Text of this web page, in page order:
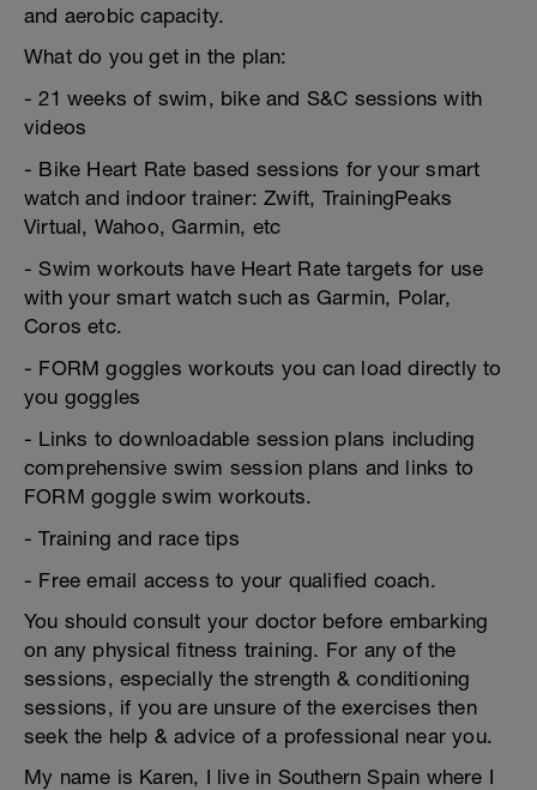
and aerobic capacity.
What do you get in the plan:
- 21 weeks of swim, bike and S&C sessions with
videos
- Bike Heart Rate based sessions for your smart
watch and indoor trainer: Zwift, TrainingPeaks
Virtual, Wahoo, Garmin, etc
- Swim workouts have Heart Rate targets for use
with your smart watch such as Garmin, Polar,
Coros etc.
- FORM goggles workouts you can load directly to
you goggles
- Links to downloadable session plans including
comprehensive swim session plans and links to
FORM goggle swim workouts.
- Training and race tips
- Free email access to your qualified coach.
You should consult your doctor before embarking
on any physical fitness training. For any of the
sessions, especially the strength & conditioning
sessions, if you are unsure of the exercises then
seek the help & advice of a professional near you.
My name is Karen, I live in Southern Spain where I